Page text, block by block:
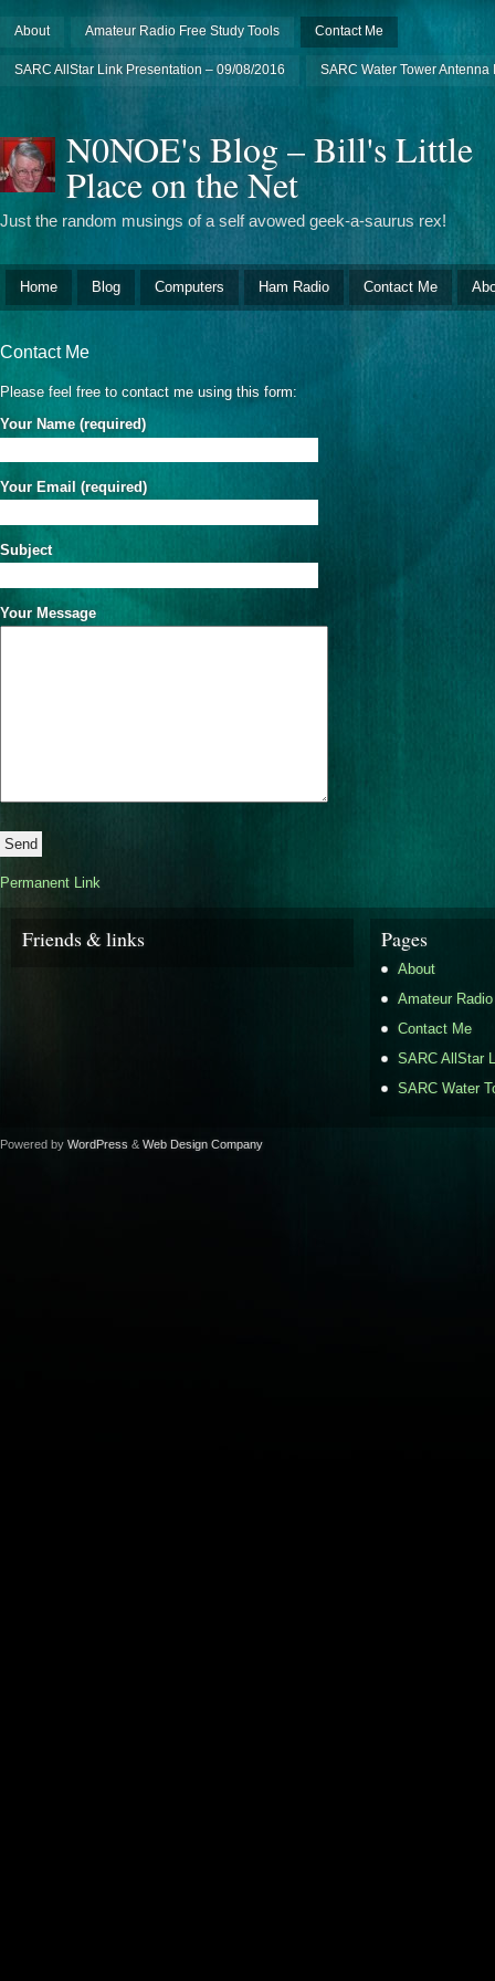
About Amateur Radio Free Study Tools Contact Me
SARC AllStar Link Presentation – 09/08/2016 SARC Water Tower Antenna
N0NOE's Blog – Bill's Little
Place on the Net
Just the random musings of a self avowed geek-a-saurus rex!
Home Blog Computers Ham Radio Contact Me
Contact Me
Please feel free to contact me using this form:
Your Name (required)
Your Email (required)
Subject
Your Message
Permanent Link
Friends & links Pages
About
Amateur
Contact Me
SARC AllStar
SARC Water
Powered by WordPress & Web Design Company